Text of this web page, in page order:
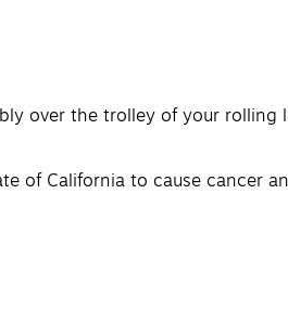
over the trolley of your rolling
of California to cause cancer